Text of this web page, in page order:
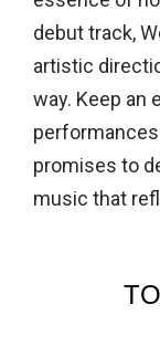
debut track,
artistic
way. Keep an
promises to
music that